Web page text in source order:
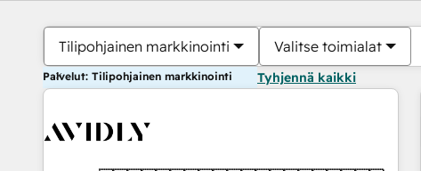
Tilipohjainen markkinointi Valitse toimialat
Palvelut: Tilipohjainen markkinointi Tyhjennä kaikki